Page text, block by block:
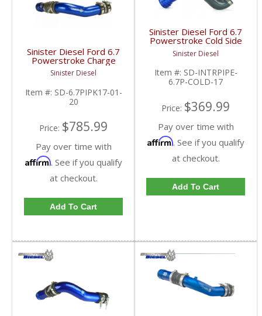
Sinister Diesel Ford 6.7
Powerstroke Charge
Pipe Kit | 2017+ Ford
Powerstroke 6.7L
Sinister Diesel
Item #: SD-6.7PIPK17-01-
20
Price: $785.99
Pay over time with
Affirm. See if you qualify
at checkout.
Add To Cart
Sinister Diesel Ford 6.7
Powerstroke Cold Side
Charge Pipe | 2017+
Ford Powerstroke 6.7L
Sinister Diesel
Item #: SD-INTRPIPE-
6.7P-COLD-17
Price: $369.99
Pay over time with
Affirm. See if you qualify
at checkout.
Add To Cart